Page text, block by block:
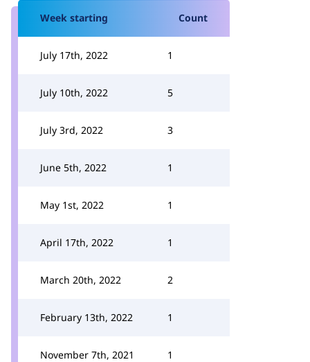
Week starting Count
July 17th, 2022 1
July 10th, 2022 5
July 3rd, 2022 3
June 5th, 2022 1
May 1st, 2022 1
April 17th, 2022 1
March 20th, 2022 2
February 13th, 2022 1
November 7th, 2021 1